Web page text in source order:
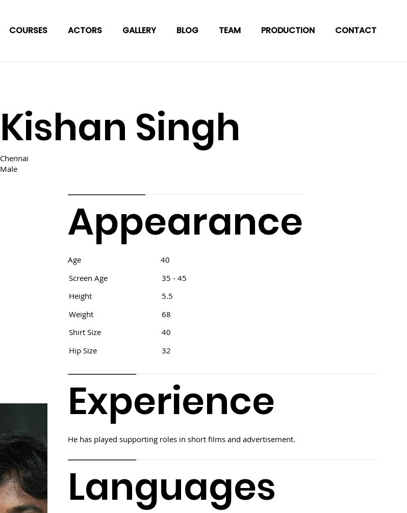
COURSES ACTORS GALLERY BLOG TEAM PRODUCTION CONTACT
Kishan Singh
Chennai
Male
Appearance
Age
40
Screen Age
35 - 45
Height
5.5
Weight
68
Shirt Size
40
Hip Size
32
Experience
He has played supporting roles in short films and advertisement.
Languages